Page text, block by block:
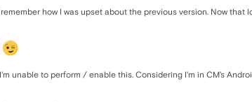
remember how I was upset about the previous version. Now that
unable to perform / enable this. Considering I'm in CM's Android